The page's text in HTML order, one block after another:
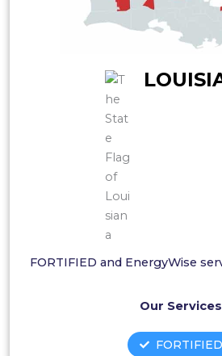
FORTIFIED and EnergyWise
Our Services
FORTIFIED